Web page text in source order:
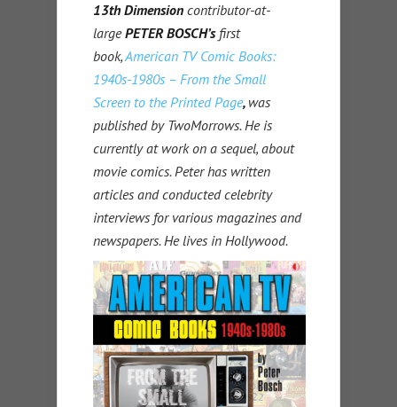
13th Dimension contributor-at-
largePETER BOSCH’sfirst
book,American TV Comic Books:
1940s-1980s – From the Small
Screen to the Printed Page, was
published by TwoMorrows. He is
currently at work on a sequel, about
movie comics. Peter has written
articles and conducted celebrity
interviews for various magazines and
newspapers. He lives in Hollywood.